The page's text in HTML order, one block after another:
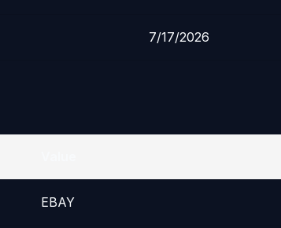
7/17/2026
EBAY